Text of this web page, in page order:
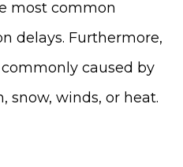
most common
delays. Furthermore,
caused by
snow, winds, or heat.